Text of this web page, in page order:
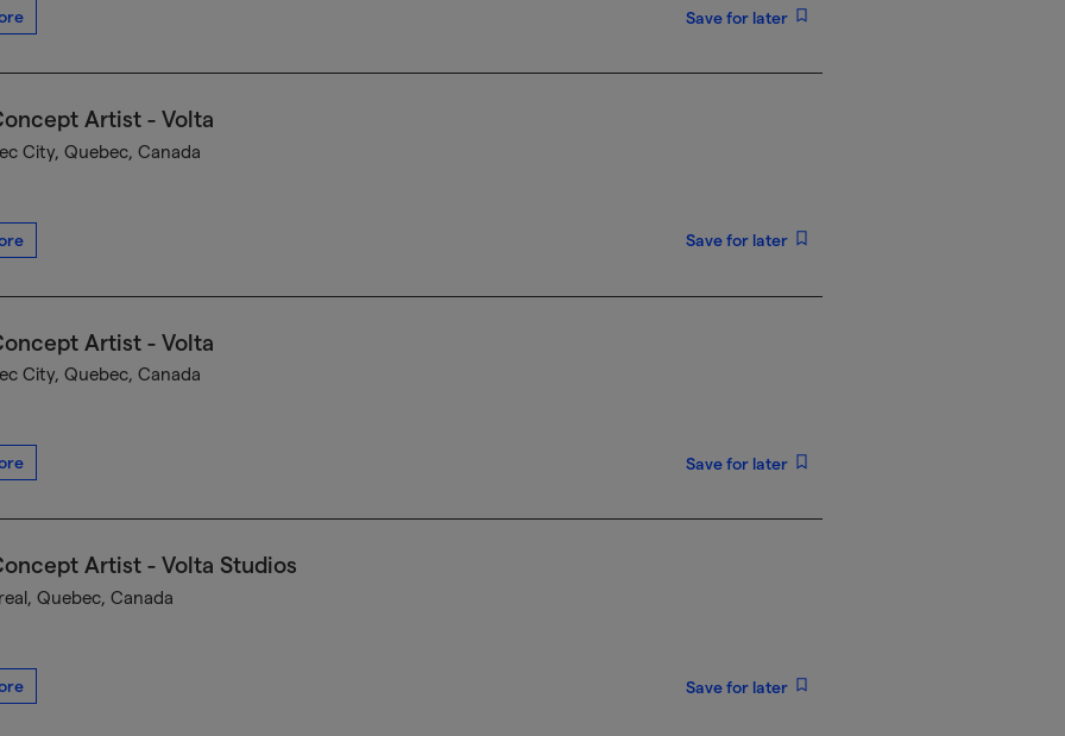
Save for later
Artist - Volta
City, Quebec, Canada
Save for later
Artist - Volta
City, Quebec, Canada
Save for later
Artist - Volta Studios
Quebec, Canada
Save for later